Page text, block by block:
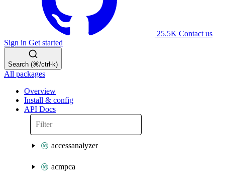
25.5K Contact us
Sign in Get started
Search (⌘/ctrl-k)
All packages
Overview
Install & config
API Docs
accessanalyzer
acmpca